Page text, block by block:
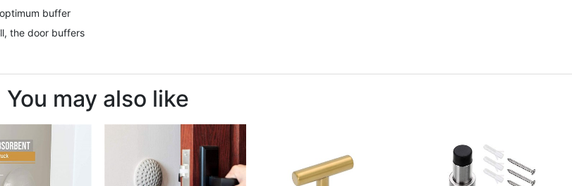
buffer
the door buffers
You may also like